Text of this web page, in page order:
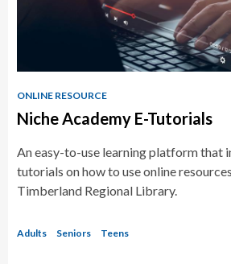
ONLINE RESOURCE
Niche Academy E-Tutorials
An easy-to-use learning platform that
tutorials on how to use online
Timberland Regional Library.
Adults Seniors Teens